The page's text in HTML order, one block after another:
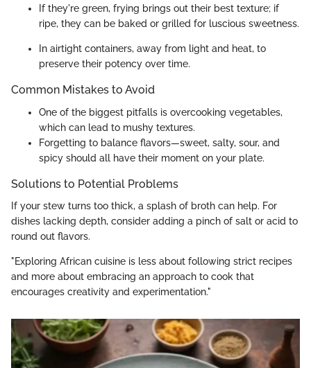
If they're green, frying brings out their best texture; if
ripe, they can be baked or grilled for luscious sweetness.
In airtight containers, away from light and heat, to
preserve their potency over time.
Common Mistakes to Avoid
One of the biggest pitfalls is overcooking vegetables,
which can lead to mushy textures.
Forgetting to balance flavors—sweet, salty, sour, and
spicy should all have their moment on your plate.
Solutions to Potential Problems
If your stew turns too thick, a splash of broth can help. For
dishes lacking depth, consider adding a pinch of salt or acid to
round out flavors.
"Exploring African cuisine is less about following strict recipes
and more about embracing an approach to cook that
encourages creativity and experimentation."